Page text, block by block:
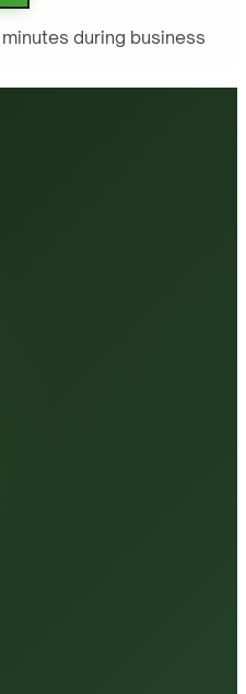
during business